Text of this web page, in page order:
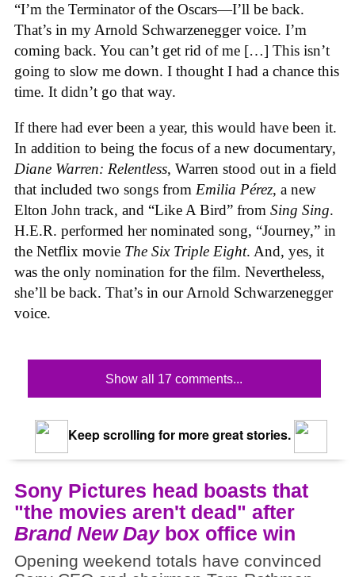
“I’m the Terminator of the Oscars—I’ll be back.
That’s in my Arnold Schwarzenegger voice. I’m
coming back. You can’t get rid of me […] This isn’t
going to slow me down. I thought I had a chance this
time. It didn’t go that way.
If there had ever been a year, this would have been it.
In addition to being the focus of a new documentary,
Diane Warren: Relentless, Warren stood out in a field
that included two songs from Emilia Pérez, a new
Elton John track, and “Like A Bird” from Sing Sing.
H.E.R. performed her nominated song, “Journey,” in
the Netflix movie The Six Triple Eight. And, yes, it
was the only nomination for the film. Nevertheless,
she’ll be back. That’s in our Arnold Schwarzenegger
voice.
Show all 17 comments...
Keep scrolling for more great stories.
Sony Pictures head boasts that
"the movies aren't dead" after
Brand New Daybox office win
Opening weekend totals have convinced